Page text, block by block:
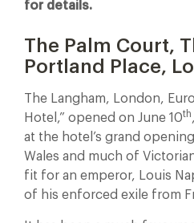
for details.
The Palm Court,
Portland Place,
The Langham, London,
Hotel,” opened on June 10th
at the hotel’s grand
Wales and much of
fit for an emperor, Louis
of his enforced exile from